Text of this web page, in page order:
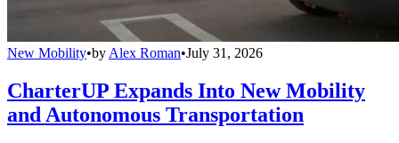
New Mobility•by Alex Roman•July 31, 2026
CharterUP Expands Into New Mobility
and Autonomous Transportation